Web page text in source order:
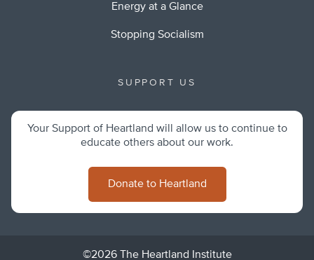
Energy at a Glance
Stopping Socialism
SUPPORT US
Your Support of Heartland will allow us to continue to
educate others about our work.
Donate to Heartland
©2026 The Heartland Institute